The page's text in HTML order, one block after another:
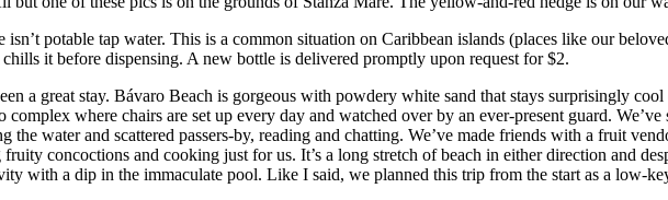
potable tap water. This is a common situation on Caribbean islands (places like our
it before dispensing. A new bottle is delivered promptly upon request for $2.
a great stay. Bávaro Beach is gorgeous with powdery white sand that stays surprisingly
where chairs are set up every day and watched over by an ever-present guard.
the water and scattered passers-by, reading and chatting. We’ve made friends with a fruit
concoctions and cooking just for us. It’s a long stretch of beach in either direction and
with a dip in the immaculate pool. Like I said, we planned this trip from the start as a low-